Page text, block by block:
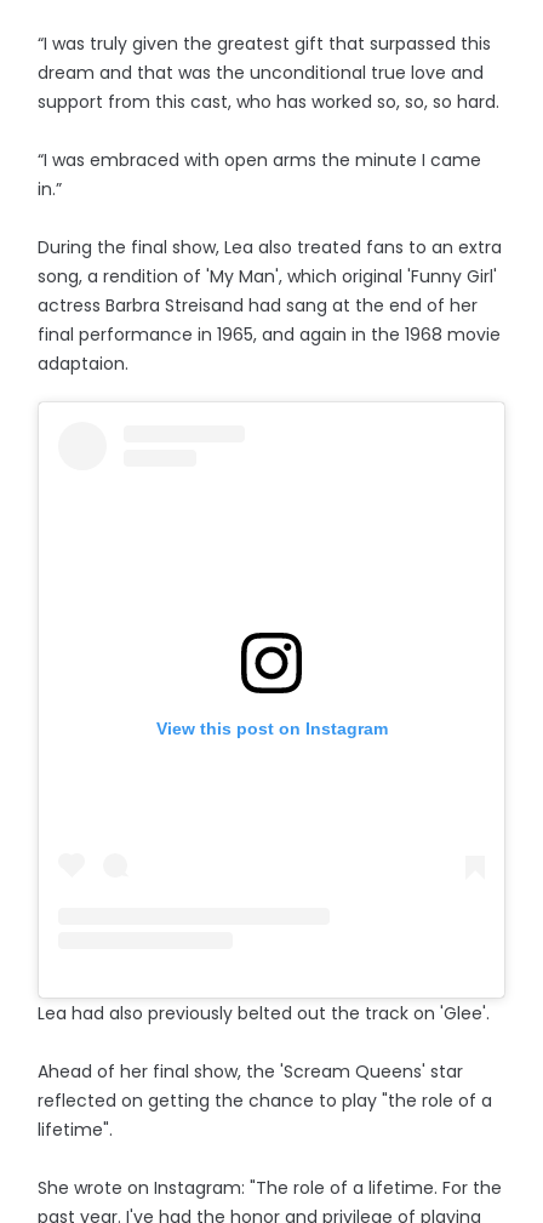
“I was truly given the greatest gift that surpassed this
dream and that was the unconditional true love and
support from this cast, who has worked so, so, so hard.
“I was embraced with open arms the minute I came
in.”
During the final show, Lea also treated fans to an extra
song, a rendition of 'My Man', which original 'Funny Girl'
actress Barbra Streisand had sang at the end of her
final performance in 1965, and again in the 1968 movie
adaptaion.
View this post on Instagram
Lea had also previously belted out the track on 'Glee'.
Ahead of her final show, the 'Scream Queens' star
reflected on getting the chance to play "the role of a
lifetime".
She wrote on Instagram: "The role of a lifetime. For the
past year. I've had the honor and privilege of playing